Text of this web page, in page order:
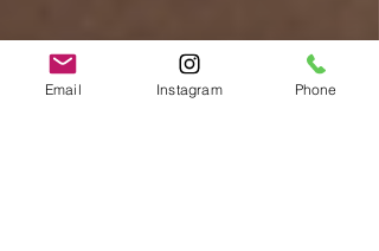
Email Instagram Phone